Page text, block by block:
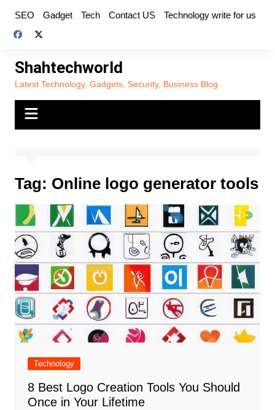
content
SEO Gadget Tech Contact US Technology write for us
Shahtechworld
Latest Technology, Gadgets, Security, Business Blog
Tag: Online logo generator tools
Technology
8 Best Logo Creation Tools You Should
Once in Your Lifetime